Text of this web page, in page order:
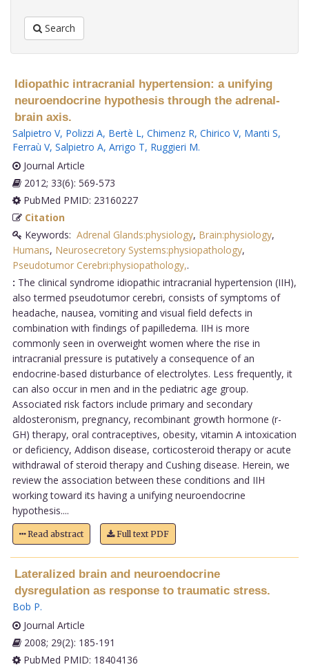
Search
Idiopathic intracranial hypertension: a unifying
neuroendocrine hypothesis through the adrenal-
brain axis.
Salpietro V, Polizzi A, Bertè L, Chimenz R, Chirico V, Manti S,
Ferraù V, Salpietro A, Arrigo T, Ruggieri M.
Journal Article
2012; 33(6): 569-573
PubMed PMID: 23160227
Citation
Keywords: Adrenal Glands:physiology, Brain:physiology,
Humans, Neurosecretory Systems:physiopathology,
Pseudotumor Cerebri:physiopathology,.
: The clinical syndrome idiopathic intracranial hypertension (IIH),
also termed pseudotumor cerebri, consists of symptoms of
headache, nausea, vomiting and visual field defects in
combination with findings of papilledema. IIH is more
commonly seen in overweight women where the rise in
intracranial pressure is putatively a consequence of an
endocrine-based disturbance of electrolytes. Less frequently, it
can also occur in men and in the pediatric age group.
Associated risk factors include primary and secondary
aldosteronism, pregnancy, recombinant growth hormone (r-
GH) therapy, oral contraceptives, obesity, vitamin A intoxication
or deficiency, Addison disease, corticosteroid therapy or acute
withdrawal of steroid therapy and Cushing disease. Herein, we
review the association between these conditions and IIH
working toward its having a unifying neuroendocrine
hypothesis....
Read abstract Full text PDF
Lateralized brain and neuroendocrine
dysregulation as response to traumatic stress.
Bob P.
Journal Article
2008; 29(2): 185-191
PubMed PMID: 18404136